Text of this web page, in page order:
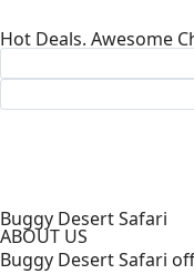
Hot Deals. Awesome
Buggy Desert Safari
ABOUT US
Buggy Desert Safari